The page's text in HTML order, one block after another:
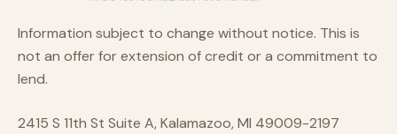
Information subject to change without notice. This is
not an offer for extension of credit or a commitment to
lend.
2415 S 11th St Suite A, Kalamazoo, MI 49009-2197